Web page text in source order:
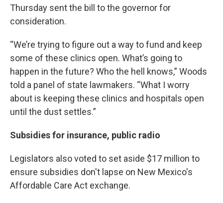
Thursday sent the bill to the governor for
consideration.
“We’re trying to figure out a way to fund and keep
some of these clinics open. What’s going to
happen in the future? Who the hell knows,” Woods
told a panel of state lawmakers. “What I worry
about is keeping these clinics and hospitals open
until the dust settles.”
Subsidies for insurance, public radio
Legislators also voted to set aside $17 million to
ensure subsidies don't lapse on New Mexico's
Affordable Care Act exchange.